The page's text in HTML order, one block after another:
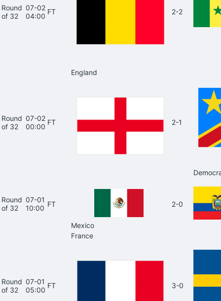
Round
of 32
07-02
04:00
FT 2-2
Round
of 32
07-02
00:00
FT
England
2-1
Round
of 32
07-01
10:00 FT
Mexico
2-0
Round
of 32
07-01
05:00
FT
France
3-0